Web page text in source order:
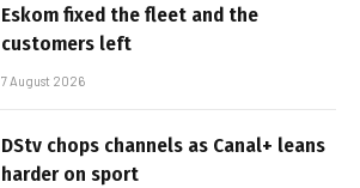
Eskom fixed the fleet and the
customers left
7 August 2026
DStv chops channels as Canal+ leans
harder on sport